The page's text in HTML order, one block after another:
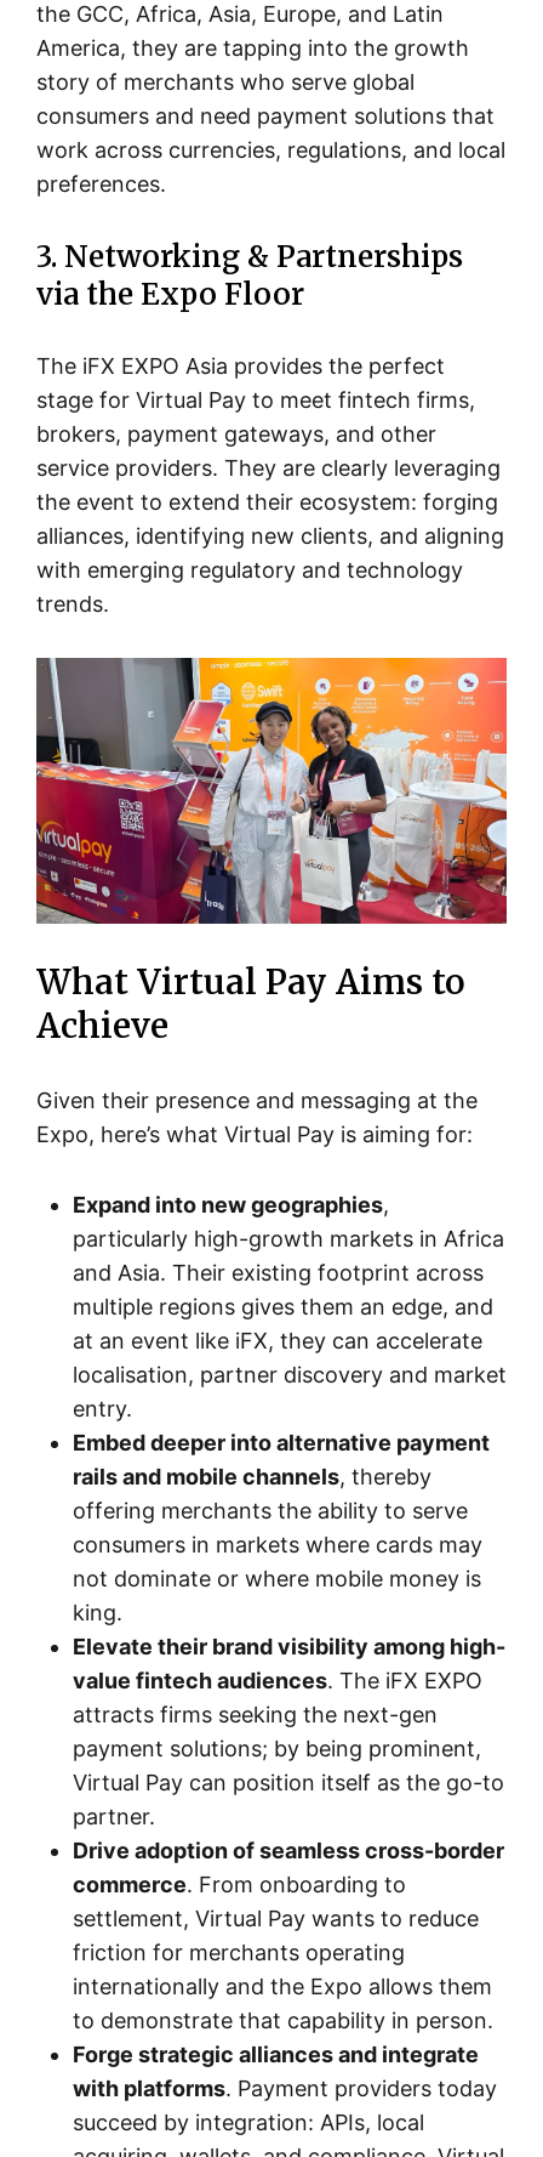
the GCC, Africa, Asia, Europe, and Latin
America, they are tapping into the growth
story of merchants who serve global
consumers and need payment solutions that
work across currencies, regulations, and local
preferences.
3. Networking & Partnerships
via the Expo Floor
The iFX EXPO Asia provides the perfect
stage for Virtual Pay to meet fintech firms,
brokers, payment gateways, and other
service providers. They are clearly leveraging
the event to extend their ecosystem: forging
alliances, identifying new clients, and aligning
with emerging regulatory and technology
trends.
What Virtual Pay Aims to
Achieve
Given their presence and messaging at the
Expo, here’s what Virtual Pay is aiming for:
Expand into new geographies,
particularly high-growth markets in Africa
and Asia. Their existing footprint across
multiple regions gives them an edge, and
at an event like iFX, they can accelerate
localisation, partner discovery and market
entry.
Embed deeper into alternative payment
rails and mobile channels, thereby
offering merchants the ability to serve
consumers in markets where cards may
not dominate or where mobile money is
king.
Elevate their brand visibility among high-
value fintech audiences. The iFX EXPO
attracts firms seeking the next-gen
payment solutions; by being prominent,
Virtual Pay can position itself as the go-to
partner.
Drive adoption of seamless cross-border
commerce. From onboarding to
settlement, Virtual Pay wants to reduce
friction for merchants operating
internationally and the Expo allows them
to demonstrate that capability in person.
Forge strategic alliances and integrate
with platforms. Payment providers today
succeed by integration: APIs, local